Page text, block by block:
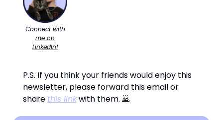
Connect with
me on
LinkedIn!
P.S. If you think your friends would enjoy this
newsletter, please forward this email or
share this linkwith them. 🙇